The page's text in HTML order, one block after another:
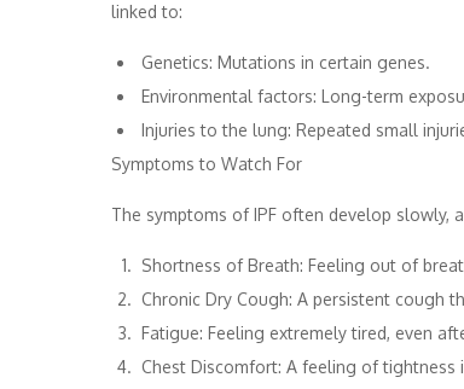
linked to:
Genetics: Mutations in certain genes.
Environmental factors: Long-term
Injuries to the lung: Repeated small
Symptoms to Watch For
The symptoms of IPF often develop
Shortness of Breath: Feeling out of
Chronic Dry Cough: A persistent cough
Fatigue: Feeling extremely tired, even
Chest Discomfort: A feeling of tightness